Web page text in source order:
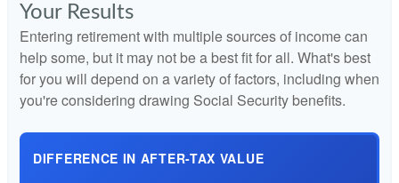
Your Results
Entering retirement with multiple sources of income can
help some, but it may not be a best fit for all. What's best
for you will depend on a variety of factors, including when
you're considering drawing Social Security benefits.
DIFFERENCE IN AFTER-TAX VALUE